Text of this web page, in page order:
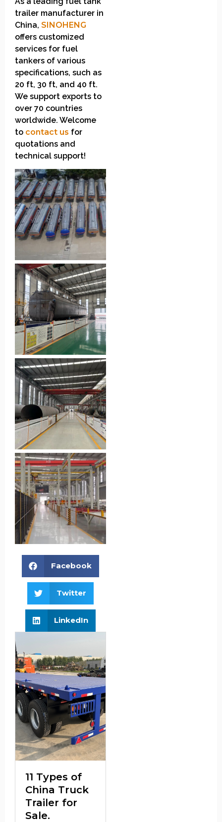
trailer manufacturer in
China, SINOHENG
offers customized
services for fuel
tankers of various
specifications, such as
20 ft, 30 ft, and 40 ft.
We support exports to
over 70 countries
worldwide. Welcome
to contact us for
quotations and
technical support!
Facebook
Twitter
LinkedIn
11 Types of
China Truck
Trailer for
Sale.